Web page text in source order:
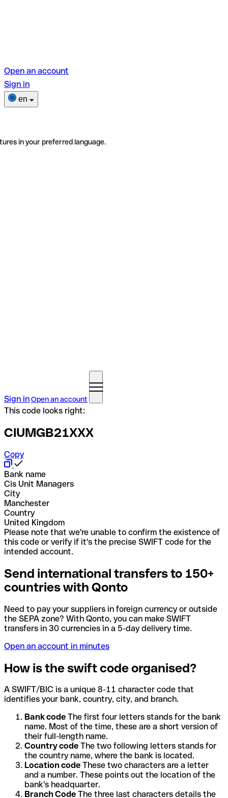
Open an account
Sign in
en
in your preferred language.
Sign inOpen an account
This code looks right:
CIUMGB21XXX
Copy
Bank name
Cis Unit Managers
City
Manchester
Country
United Kingdom
Please note that we're unable to confirm the existence of
this code or verify if it's the precise SWIFT code for the
intended account.
Send international transfers to 150+
countries with Qonto
Need to pay your suppliers in foreign currency or outside
the SEPA zone? With Qonto, you can make SWIFT
transfers in 30 currencies in a 5-day delivery time.
Open an account in minutes
How is the swift code organised?
A SWIFT/BIC is a unique 8-11 character code that
identifies your bank, country, city, and branch.
Bank code The first four letters stands for the bank
name. Most of the time, these are a short version of
their full-length name.
Country code The two following letters stands for
the country name, where the bank is located.
Location code These two characters are a letter
and a number. These points out the location of the
bank's headquarter.
Branch Code The three last characters details the